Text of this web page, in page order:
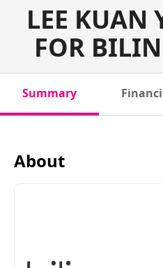
LEE KUAN
FOR
Summary
About